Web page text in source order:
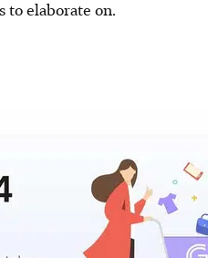
to elaborate on.